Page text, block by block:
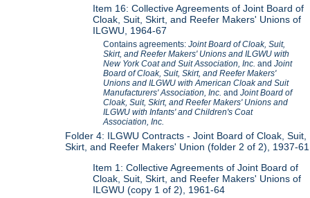
Item 16: Collective Agreements of Joint Board of
Cloak, Suit, Skirt, and Reefer Makers' Unions of
ILGWU, 1964-67
Contains agreements:Joint Board of Cloak, Suit,
Skirt, and Reefer Makers' Unions and ILGWU with
New York Coat and Suit Association, Inc. andJoint
Board of Cloak, Suit, Skirt, and Reefer Makers'
Unions and ILGWU with American Cloak and Suit
Manufacturers' Association, Inc. andJoint Board of
Cloak, Suit, Skirt, and Reefer Makers' Unions and
ILGWU with Infants' and Children's Coat
Association, Inc.
Folder 4: ILGWU Contracts - Joint Board of Cloak, Suit,
Skirt, and Reefer Makers' Union (folder 2 of 2), 1937-61
Item 1: Collective Agreements of Joint Board of
Cloak, Suit, Skirt, and Reefer Makers' Unions of
ILGWU (copy 1 of 2), 1961-64